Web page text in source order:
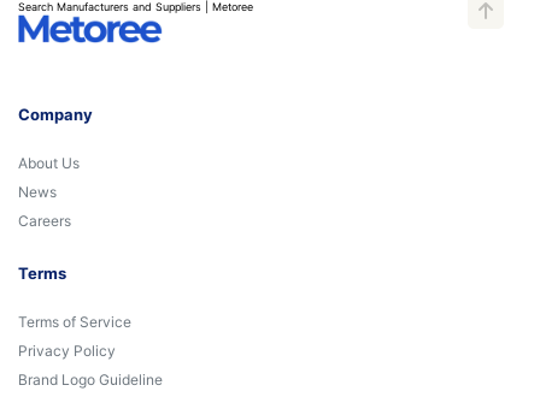
Search Manufacturers and Suppliers | Metoree
Company
About Us
News
Careers
Terms
Terms of Service
Privacy Policy
Brand Logo Guideline